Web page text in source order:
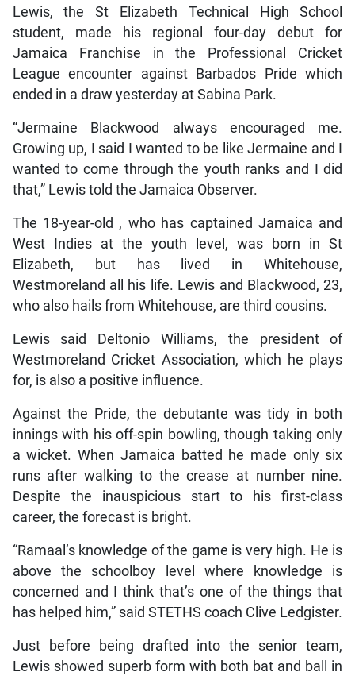
Lewis, the St Elizabeth Technical High School
student, made his regional four-day debut for
Jamaica Franchise in the Professional Cricket
League encounter against Barbados Pride which
ended in a draw yesterday at Sabina Park.
“Jermaine Blackwood always encouraged me.
Growing up, I said I wanted to be like Jermaine and I
wanted to come through the youth ranks and I did
that,” Lewis told the Jamaica Observer.
The 18-year-old , who has captained Jamaica and
West Indies at the youth level, was born in St
Elizabeth, but has lived in Whitehouse,
Westmoreland all his life. Lewis and Blackwood, 23,
who also hails from Whitehouse, are third cousins.
Lewis said Deltonio Williams, the president of
Westmoreland Cricket Association, which he plays
for, is also a positive influence.
Against the Pride, the debutante was tidy in both
innings with his off-spin bowling, though taking only
a wicket. When Jamaica batted he made only six
runs after walking to the crease at number nine.
Despite the inauspicious start to his first-class
career, the forecast is bright.
“Ramaal’s knowledge of the game is very high. He is
above the schoolboy level where knowledge is
concerned and I think that’s one of the things that
has helped him,” said STETHS coach Clive Ledgister.
Just before being drafted into the senior team,
Lewis showed superb form with both bat and ball in